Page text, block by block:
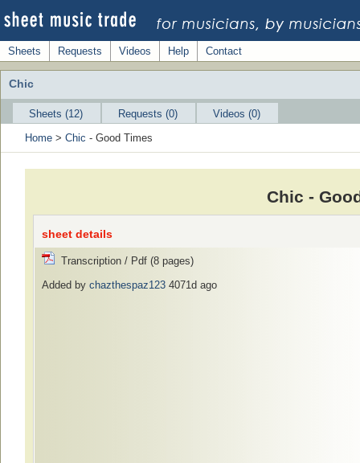
Sheets Requests Videos Help Contact
Chic
Sheets (12) Requests (0)
Videos (0)
Home > Chic - Good Times
Chic -
sheet details
Transcription / Pdf (8 pages)
Added by chazthespaz123 4071d ago